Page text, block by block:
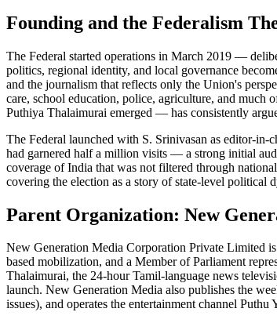
Founding and the Federalism
The Federal started operations in March 2019 —
politics, regional identity, and local governance
and the journalism that reflects only the Union's
care, school education, police, agriculture, and
Puthiya Thalaimurai emerged — has consistently
The Federal launched with S. Srinivasan as editor-
had garnered half a million visits — a strong initial
coverage of India that was not filtered through
covering the election as a story of state-level political
Parent Organization: New
New Generation Media Corporation Private Limited
based mobilization, and a Member of Parliament
Thalaimurai, the 24-hour Tamil-language news
launch. New Generation Media also publishes the
issues), and operates the entertainment channel